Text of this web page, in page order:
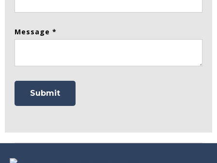
Message *